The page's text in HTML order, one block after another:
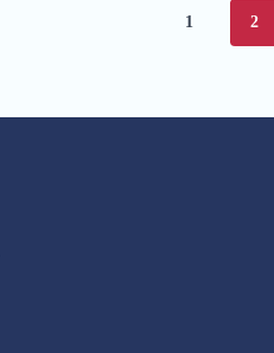
1 2